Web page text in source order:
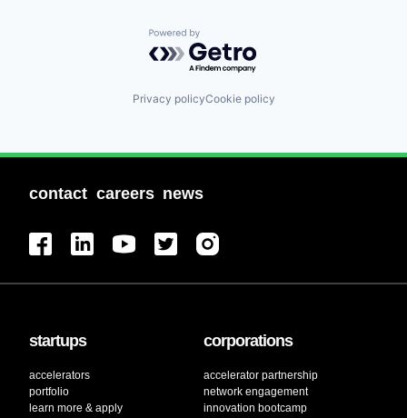
Powered by Getro.com
Privacy policyCookie policy
contact careers news
startups
accelerators
portfolio
learn more & apply
corporations
accelerator partnership
network engagement
innovation bootcamp